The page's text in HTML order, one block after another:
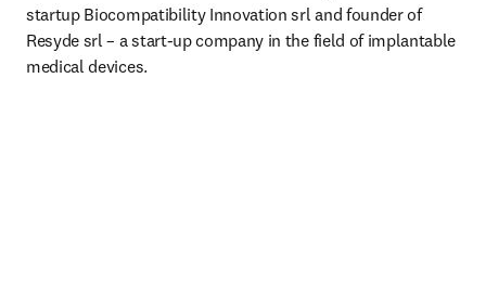
startup Biocompatibility Innovation srl and founder of
Resyde srl – a start-up company in the field of implantable
medical devices.